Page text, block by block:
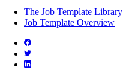
The Job Template Library
Job Template Overview